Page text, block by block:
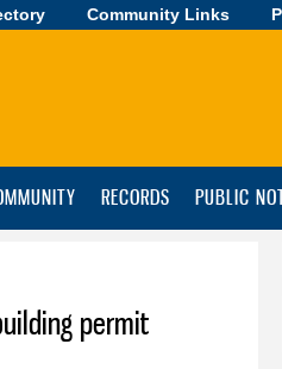
Skip to
main
Community Links
RECORDS PUBLIC
permit